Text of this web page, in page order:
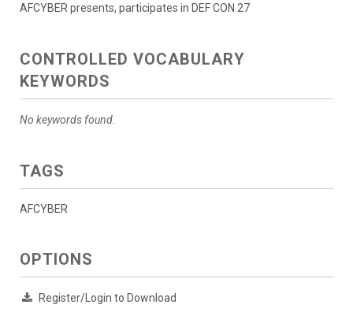
AFCYBER presents, participates in DEF CON 27
CONTROLLED VOCABULARY
KEYWORDS
No keywords found.
TAGS
AFCYBER
OPTIONS
Register/Login to Download